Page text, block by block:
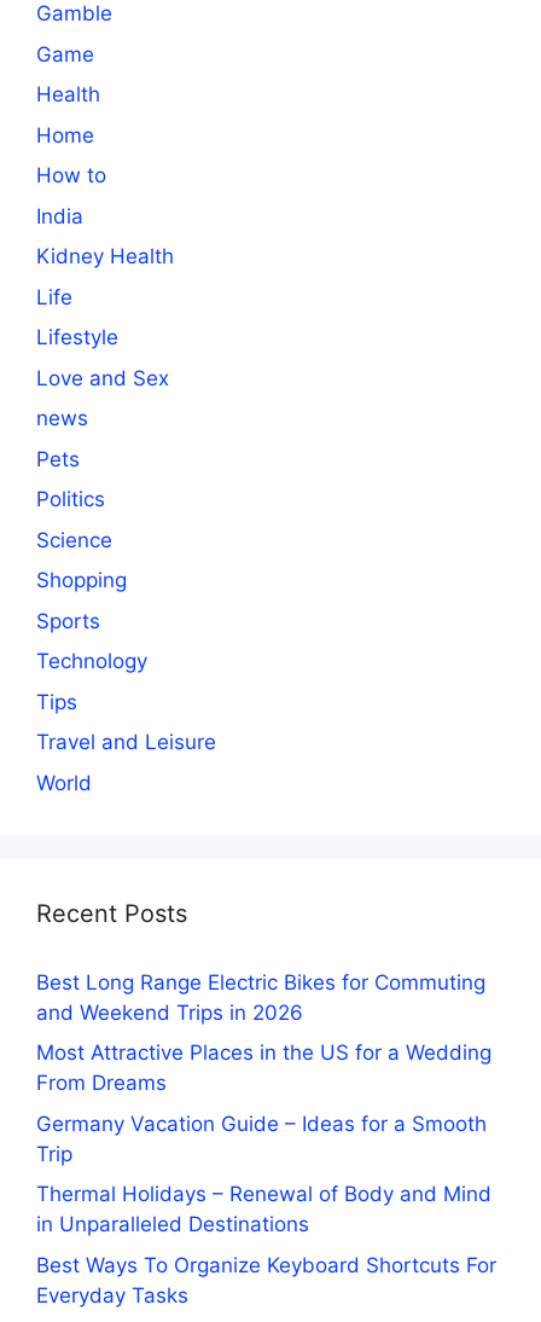
Gamble
Game
Health
Home
How to
India
Kidney Health
Life
Lifestyle
Love and Sex
news
Pets
Politics
Science
Shopping
Sports
Technology
Tips
Travel and Leisure
World
Recent Posts
Best Long Range Electric Bikes for Commuting
and Weekend Trips in 2026
Most Attractive Places in the US for a Wedding
From Dreams
Germany Vacation Guide – Ideas for a Smooth
Trip
Thermal Holidays – Renewal of Body and Mind
in Unparalleled Destinations
Best Ways To Organize Keyboard Shortcuts For
Everyday Tasks